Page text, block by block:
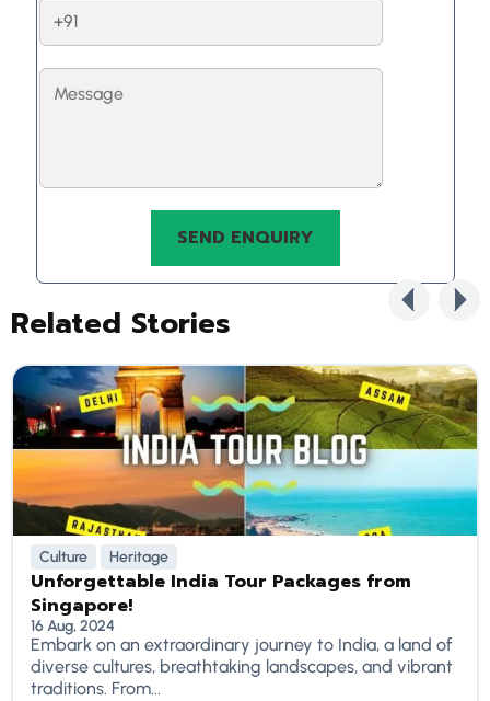
Related Stories
Culture Heritage
Unforgettable India Tour Packages from
Singapore!
16 Aug, 2024
Embark on an extraordinary journey to India, a land of
diverse cultures, breathtaking landscapes, and vibrant
traditions. From...